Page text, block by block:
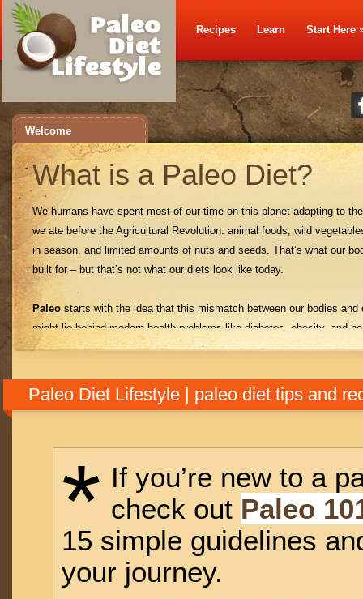
Recipes Learn Start Here
Welcome
What is a Paleo Diet?
We humans have spent most of our time on this planet adapting to
we ate before the Agricultural Revolution: animal foods, wild
in season, and limited amounts of nuts and seeds. That’s what our
built for – but that’s not what our diets look like today.
Paleo starts with the idea that this mismatch between our bodies and
might lie behind modern health problems like diabetes, obesity, and
disease. Just like any other animal, humans suffer when we stray
us sick, and starts making us strong, energetic, and vibrant with
Paleo Diet Lifestyle | paleo diet tips and
* If you’re new to a
check out Paleo
15 simple guidelines
your journey.